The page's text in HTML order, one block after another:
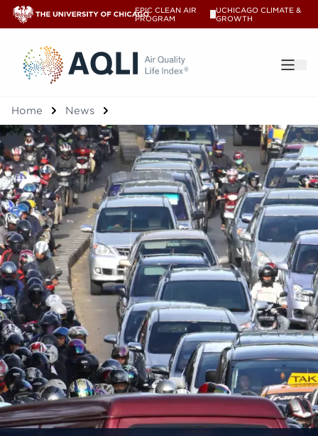
EPIC CLEAN AIR
PROGRAM
UCHICAGO CLIMATE &
GROWTH
®
Home News